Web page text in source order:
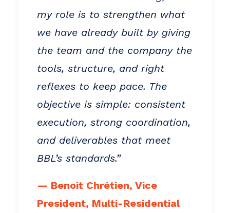
my role is to strengthen what
we have already built by giving
the team and the company the
tools, structure, and right
reflexes to keep pace. The
objective is simple: consistent
execution, strong coordination,
and deliverables that meet
BBL’s standards.”
— Benoit Chrétien, Vice
President, Multi-Residential